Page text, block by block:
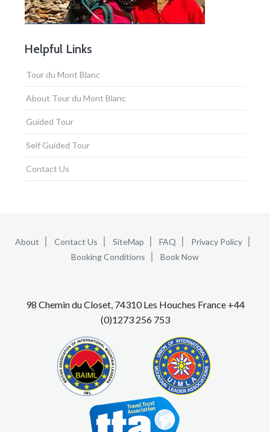
Helpful Links
Tour du Mont Blanc
About Tour du Mont Blanc
Guided Tour
Self Guided Tour
Contact Us
About Contact Us SiteMap FAQ
Privacy Policy
Booking Conditions
Book Now
98 Chemin du Closet, 74310 Les Houches France +44
(0)1273 256 753